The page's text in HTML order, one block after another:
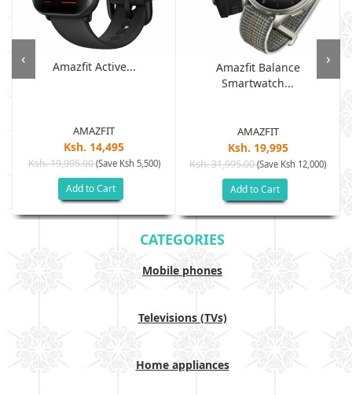
Amazfit Active...
AMAZFIT
Ksh. 14,495
Ksh. 19,995.00(Save Ksh 5,500)
Add to Cart
Amazfit Balance
Smartwatch...
AMAZFIT
Ksh. 19,995
Ksh. 31,995.00(Save Ksh 12,000)
Add to Cart
‹ ›
CATEGORIES
Mobile phones
Televisions (TVs)
Home appliances